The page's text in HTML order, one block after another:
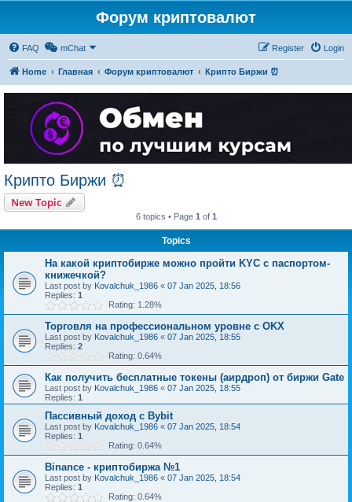
Форум криптовалют
FAQ mChat Login
Register
Home Главная Форум криптовалют Крипто Биржи ⏰
Крипто Биржи ⏰
New Topic
6 topics • Page 1 of 1
Topics
На какой криптобирже можно пройти KYC с паспортом-
книжечкой?
Last post by Kovalchuk_1986 « 07 Jan 2025, 18:56
Replies: 1
Rating: 1.28%
Торговля на профессиональном уровне с OKX
Last post by Kovalchuk_1986 « 07 Jan 2025, 18:55
Replies: 2
Rating: 0.64%
Как получить бесплатные токены (аирдроп) от биржи Gate
Last post by Kovalchuk_1986 « 07 Jan 2025, 18:55
Replies: 1
Пассивный доход с Bybit
Last post by Kovalchuk_1986 « 07 Jan 2025, 18:54
Replies: 1
Rating: 0.64%
Binance - криптобиржа №1
Last post by Kovalchuk_1986 « 07 Jan 2025, 18:54
Replies: 1
Rating: 0.64%